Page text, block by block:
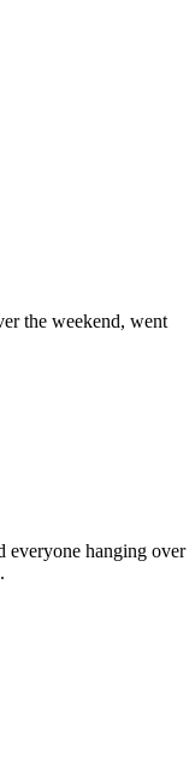
the weekend, went
everyone hanging over